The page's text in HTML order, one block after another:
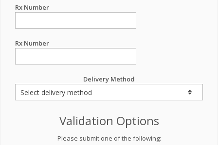
Rx Number
Rx Number
Delivery Method
Validation Options
Please submit one of the following: